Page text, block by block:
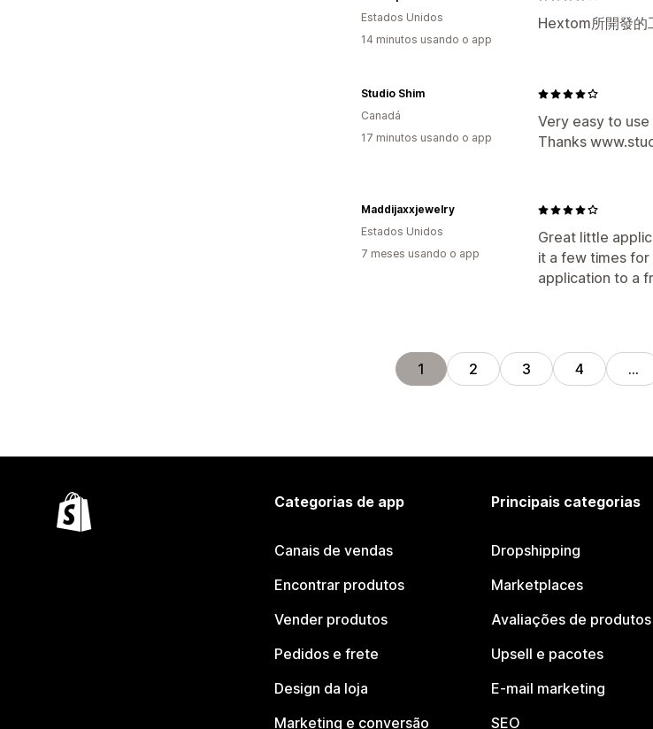
Hextom所開發的
Estados Unidos
14 minutos usando o app
Very easy to
Thanks
Studio Shim
Canadá
17 minutos usando o app
Great little
it a few times
application to a
Maddijaxxjewelry
Estados Unidos
7 meses usando o app
1 2 3 4 …
Categorias de app
Canais de vendas
Encontrar produtos
Vender produtos
Pedidos e frete
Design da loja
Marketing e conversão
Principais categorias
Dropshipping
Marketplaces
Avaliações de produtos
Upsell e pacotes
E-mail marketing
SEO